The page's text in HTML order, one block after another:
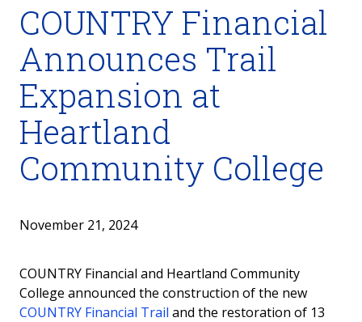
Giving
Events
Board
Raymond and Beulah Thompson Legacy
Society
COUNTRY Financial
Announces Trail
Expansion at
Heartland
Community College
November 21, 2024
COUNTRY Financial and Heartland Community
College announced the construction of the new
COUNTRY Financial Trail and the restoration of 13